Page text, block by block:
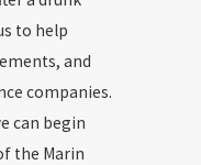
to help
and
companies.
can begin
the Marin